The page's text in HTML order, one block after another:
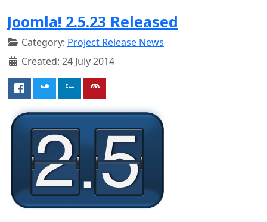
Joomla! 2.5.23 Released
Category: Project Release News
Created: 24 July 2014